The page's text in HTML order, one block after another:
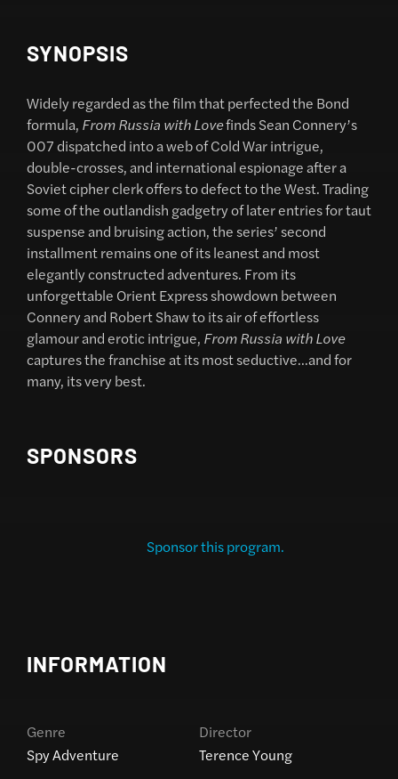
SYNOPSIS
Widely regarded as the film that perfected the Bond
formula, From Russia with Lovefinds Sean Connery’s
007 dispatched into a web of Cold War intrigue,
double-crosses, and international espionage after a
Soviet cipher clerk offers to defect to the West. Trading
some of the outlandish gadgetry of later entries for taut
suspense and bruising action, the series’ second
installment remains one of its leanest and most
elegantly constructed adventures. From its
unforgettable Orient Express showdown between
Connery and Robert Shaw to its air of effortless
glamour and erotic intrigue, From Russia with Love
captures the franchise at its most seductive…and for
many, its very best.
SPONSORS
Sponsor this program.
INFORMATION
Genre
Spy Adventure
Director
Terence Young